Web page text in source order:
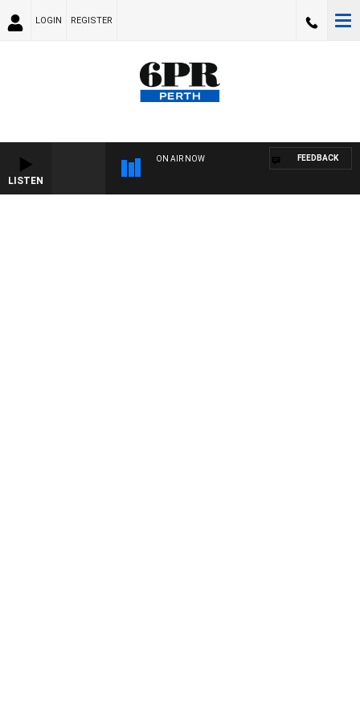
LOGIN REGISTER
LISTEN
ON AIR NOW FEEDBACK